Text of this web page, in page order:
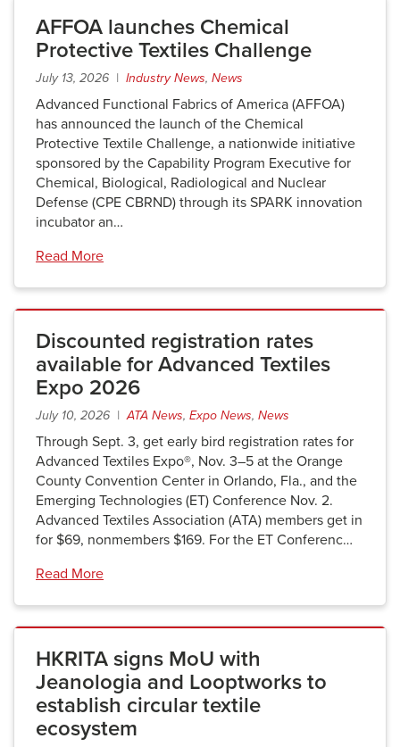
AFFOA launches Chemical
Protective Textiles Challenge
July 13, 2026 | Industry News, News
Advanced Functional Fabrics of America (AFFOA)
has announced the launch of the Chemical
Protective Textile Challenge, a nationwide initiative
sponsored by the Capability Program Executive for
Chemical, Biological, Radiological and Nuclear
Defense (CPE CBRND) through its SPARK innovation
incubator an…
Read More
Discounted registration rates
available for Advanced Textiles
Expo 2026
July 10, 2026 |ATA News, Expo News, News
Through Sept. 3, get early bird registration rates for
Advanced Textiles Expo®, Nov. 3–5 at the Orange
County Convention Center in Orlando, Fla., and the
Emerging Technologies (ET) Conference Nov. 2.
Advanced Textiles Association (ATA) members get in
for $69, nonmembers $169. For the ET Conferenc…
Read More
HKRITA signs MoU with
Jeanologia and Looptworks to
establish circular textile
ecosystem